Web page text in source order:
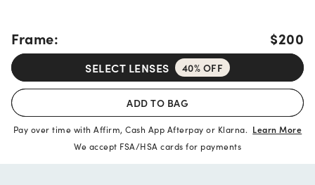
Frame: $200
SELECT LENSES 40% OFF
ADD TO BAG
Pay over time with Affirm, Cash App Afterpay or Klarna. Learn More
We accept FSA/HSA cards for payments